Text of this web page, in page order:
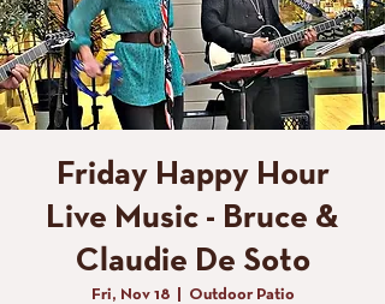
Friday Happy Hour
Live Music - Bruce &
Claudie De Soto
Fri, Nov 18
  |
Outdoor Patio